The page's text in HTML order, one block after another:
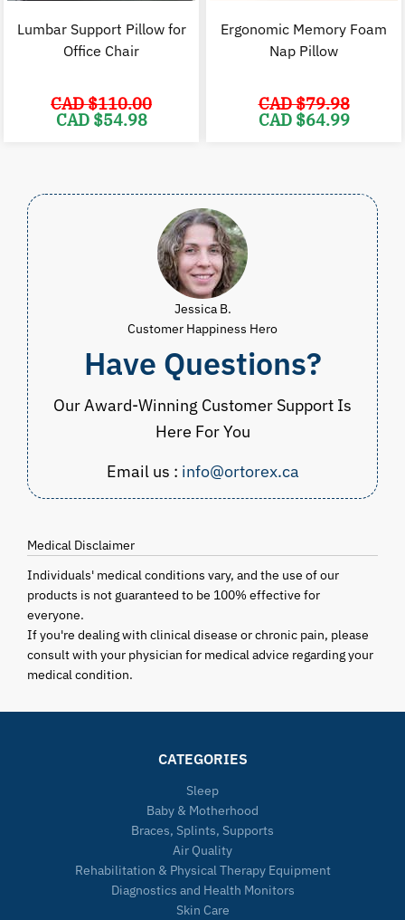
Lumbar Support Pillow for
Office Chair
CAD $110.00
Original
price
CAD $54.98
Ergonomic Memory Foam
Nap Pillow
CAD $79.98
Original
price
CAD $64.99
Jessica B.
Customer Happiness Hero
Have Questions?
Our Award-Winning Customer Support Is
Here For You
Email us : info@ortorex.ca
Medical Disclaimer
Individuals' medical conditions vary, and the use of our
products is not guaranteed to be 100% effective for
everyone.
If you're dealing with clinical disease or chronic pain, please
consult with your physician for medical advice regarding your
medical condition.
CATEGORIES
Sleep
Baby & Motherhood
Braces, Splints, Supports
Air Quality
Rehabilitation & Physical Therapy Equipment
Diagnostics and Health Monitors
Skin Care